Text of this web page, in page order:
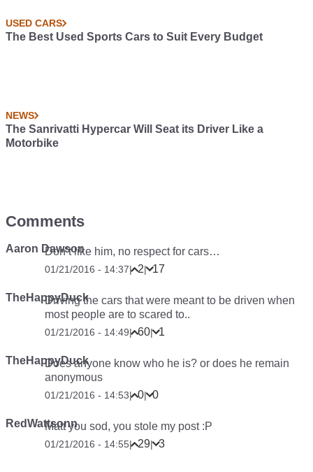
USED CARS
The Best Used Sports Cars to Suit Every Budget
NEWS
The Sanrivatti Hypercar Will Seat its Driver Like a
Motorbike
Comments
Aaron DawsonDon’t like him, no respect for cars…
01/21/2016 - 14:37| 2| 17
TheHappyDuck
Driving the cars that were meant to be driven when
most people are to scared to..
01/21/2016 - 14:49| 60| 1
TheHappyDuck
Does anyone know who he is? or does he remain
anonymous
01/21/2016 - 14:53| 0| 0
RedWattsonnMatt you sod, you stole my post :P
01/21/2016 - 14:55| 29| 3